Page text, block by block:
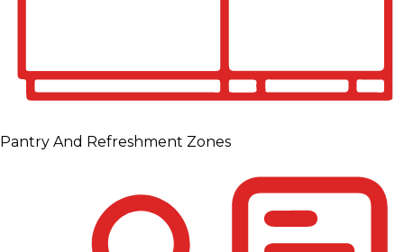
Pantry And Refreshment Zones